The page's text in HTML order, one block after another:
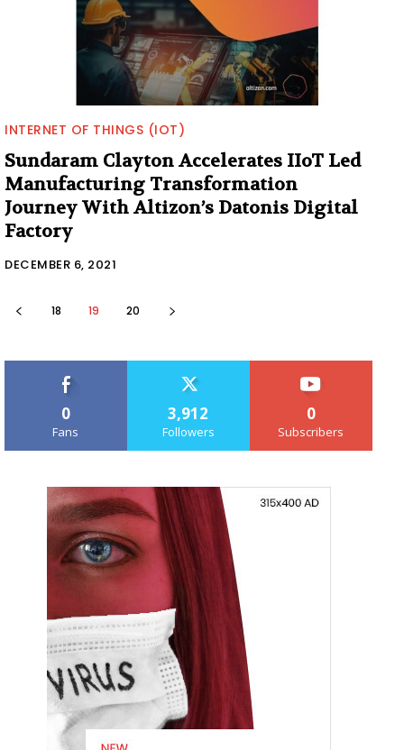
INTERNET OF THINGS (IOT)
Sundaram Clayton Accelerates IIoT Led
Manufacturing Transformation
Journey With Altizon’s Datonis Digital
Factory
DECEMBER 6, 2021
18 19 20
0
Fans
3,912
Followers
0
Subscribers